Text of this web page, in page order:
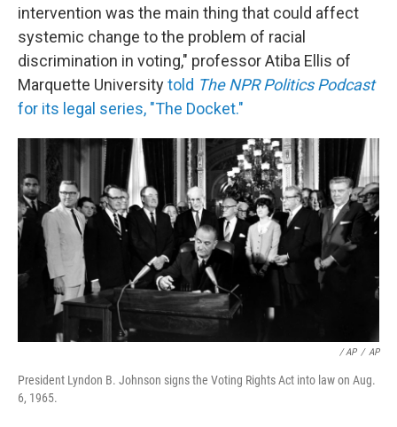
intervention was the main thing that could affect
systemic change to the problem of racial
discrimination in voting," professor Atiba Ellis of
Marquette Universitytold The NPR Politics Podcast
for its legal series, "The Docket."
/ AP / AP
President Lyndon B. Johnson signs the Voting Rights Act into law on Aug.
6, 1965.